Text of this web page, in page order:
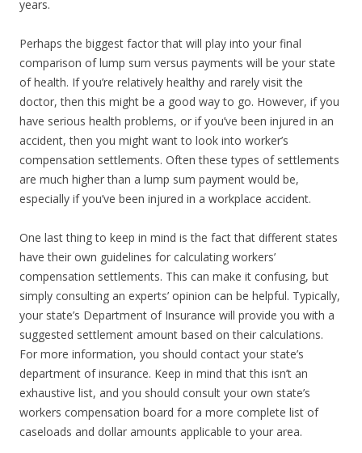
years.
Perhaps the biggest factor that will play into your final
comparison of lump sum versus payments will be your state
of health. If you’re relatively healthy and rarely visit the
doctor, then this might be a good way to go. However, if you
have serious health problems, or if you’ve been injured in an
accident, then you might want to look into worker’s
compensation settlements. Often these types of settlements
are much higher than a lump sum payment would be,
especially if you’ve been injured in a workplace accident.
One last thing to keep in mind is the fact that different states
have their own guidelines for calculating workers’
compensation settlements. This can make it confusing, but
simply consulting an experts’ opinion can be helpful. Typically,
your state’s Department of Insurance will provide you with a
suggested settlement amount based on their calculations.
For more information, you should contact your state’s
department of insurance. Keep in mind that this isn’t an
exhaustive list, and you should consult your own state’s
workers compensation board for a more complete list of
caseloads and dollar amounts applicable to your area.